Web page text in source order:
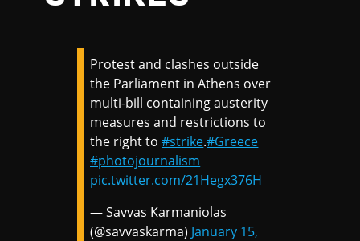
Protest and clashes outside
the Parliament in Athens over
multi-bill containing austerity
measures and restrictions to
the right to#strike.#Greece
#photojournalism
pic.twitter.com/21Hegx376H
— Savvas Karmaniolas
(@savvaskarma) January 15,